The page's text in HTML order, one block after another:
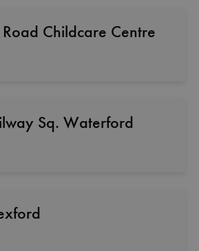
Childcare Centre
Sq. Waterford